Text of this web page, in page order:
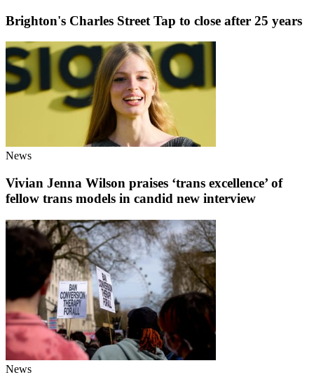
Brighton's Charles Street Tap to close after 25 years
News
Vivian Jenna Wilson praises ‘trans excellence’ of
fellow trans models in candid new interview
News